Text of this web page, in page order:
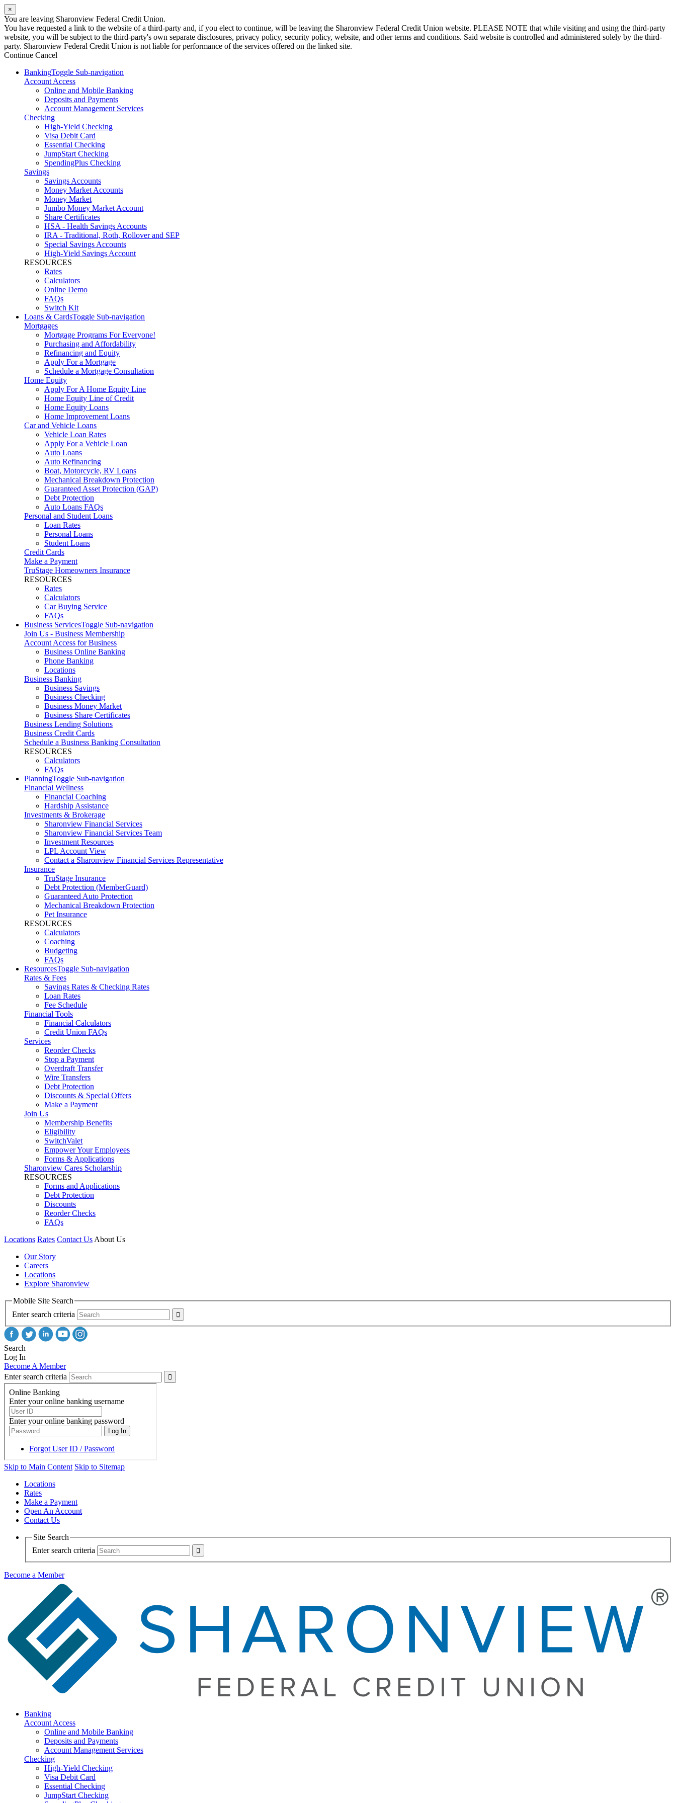
×
You are leaving Sharonview Federal Credit Union.
You have requested a link to the website of a third-party and, if you elect to continue, will be leaving the Sharonview Federal Credit Union website. PLEASE NOTE that while visiting and using the third-party
website, you will be subject to the third-party's own separate disclosures, privacy policy, security policy, website, and other terms and conditions. Said website is controlled and administered solely by the third-
party. Sharonview Federal Credit Union is not liable for performance of the services offered on the linked site.
Continue Cancel
BankingToggle Sub-navigation
Account Access
Online and Mobile Banking
Deposits and Payments
Account Management Services
Checking
High-Yield Checking
Visa Debit Card
Essential Checking
JumpStart Checking
SpendingPlus Checking
Savings
Savings Accounts
Money Market Accounts
Money Market
Jumbo Money Market Account
Share Certificates
HSA - Health Savings Accounts
IRA - Traditional, Roth, Rollover and SEP
Special Savings Accounts
High-Yield Savings Account
RESOURCES
Rates
Calculators
Online Demo
FAQs
Switch Kit
Loans & CardsToggle Sub-navigation
Mortgages
Mortgage Programs For Everyone!
Purchasing and Affordability
Refinancing and Equity
Apply For a Mortgage
Schedule a Mortgage Consultation
Home Equity
Apply For A Home Equity Line
Home Equity Line of Credit
Home Equity Loans
Home Improvement Loans
Car and Vehicle Loans
Vehicle Loan Rates
Apply For a Vehicle Loan
Auto Loans
Auto Refinancing
Boat, Motorcycle, RV Loans
Mechanical Breakdown Protection
Guaranteed Asset Protection (GAP)
Debt Protection
Auto Loans FAQs
Personal and Student Loans
Loan Rates
Personal Loans
Student Loans
Credit Cards
Make a Payment
TruStage Homeowners Insurance
RESOURCES
Rates
Calculators
Car Buying Service
FAQs
Business ServicesToggle Sub-navigation
Join Us - Business Membership
Account Access for Business
Business Online Banking
Phone Banking
Locations
Business Banking
Business Savings
Business Checking
Business Money Market
Business Share Certificates
Business Lending Solutions
Business Credit Cards
Schedule a Business Banking Consultation
RESOURCES
Calculators
FAQs
PlanningToggle Sub-navigation
Financial Wellness
Financial Coaching
Hardship Assistance
Investments & Brokerage
Sharonview Financial Services
Sharonview Financial Services Team
Investment Resources
LPL Account View
Contact a Sharonview Financial Services Representative
Insurance
TruStage Insurance
Debt Protection (MemberGuard)
Guaranteed Auto Protection
Mechanical Breakdown Protection
Pet Insurance
RESOURCES
Calculators
Coaching
Budgeting
FAQs
ResourcesToggle Sub-navigation
Rates & Fees
Savings Rates & Checking Rates
Loan Rates
Fee Schedule
Financial Tools
Financial Calculators
Credit Union FAQs
Services
Reorder Checks
Stop a Payment
Overdraft Transfer
Wire Transfers
Debt Protection
Discounts & Special Offers
Make a Payment
Join Us
Membership Benefits
Eligibility
SwitchValet
Empower Your Employees
Forms & Applications
Sharonview Cares Scholarship
RESOURCES
Forms and Applications
Debt Protection
Discounts
Reorder Checks
FAQs
Locations Rates Contact Us About Us
Our Story
Careers
Locations
Explore Sharonview
Mobile Site Search
Enter search criteria
Search
Log In
Become A Member
Enter search criteria
Skip to Main Content Skip to Sitemap
Locations
Rates
Make a Payment
Open An Account
Contact Us
Site Search
Enter search criteria
Become a Member
Banking
Account Access
Online and Mobile Banking
Deposits and Payments
Account Management Services
Checking
High-Yield Checking
Visa Debit Card
Essential Checking
JumpStart Checking